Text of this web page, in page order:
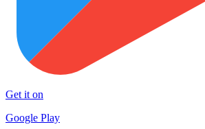
Get it on
Google Play